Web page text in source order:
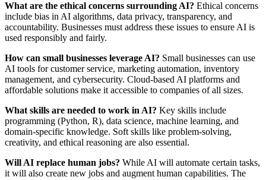
What are the ethical concerns surrounding AI? Ethical concerns
include bias in AI algorithms, data privacy, transparency, and
accountability. Businesses must address these issues to ensure AI is
used responsibly and fairly.
How can small businesses leverage AI? Small businesses can use
AI tools for customer service, marketing automation, inventory
management, and cybersecurity. Cloud-based AI platforms and
affordable solutions make it accessible to companies of all sizes.
What skills are needed to work in AI? Key skills include
programming (Python, R), data science, machine learning, and
domain-specific knowledge. Soft skills like problem-solving,
creativity, and ethical reasoning are also essential.
Will AI replace human jobs? While AI will automate certain tasks,
it will also create new jobs and augment human capabilities. The